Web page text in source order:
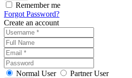
Remember me
Forgot Password?
Create an account
Normal User Partner User